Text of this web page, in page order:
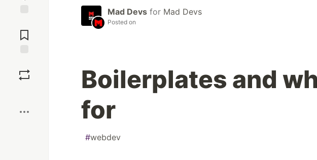
Comments
Mad Devs for Mad Devs
Posted on
Boilerplates and
for
#webdev